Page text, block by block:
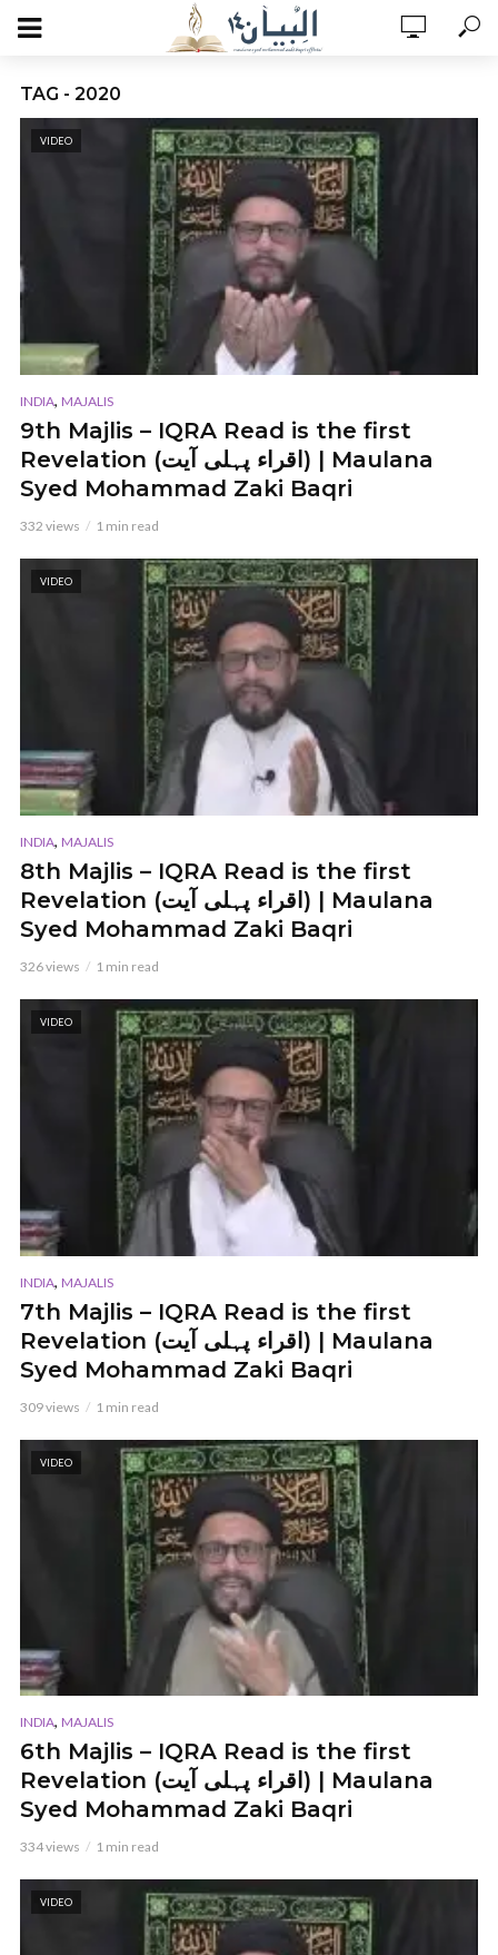
TAG - 2020
VIDEO
INDIA, MAJALIS
9th Majlis – IQRA Read is the first
Revelation (اقراء پہلی آیت) | Maulana
Syed Mohammad Zaki Baqri
332 views 1 min read
VIDEO
INDIA, MAJALIS
8th Majlis – IQRA Read is the first
Revelation (اقراء پہلی آیت) | Maulana
Syed Mohammad Zaki Baqri
326 views 1 min read
VIDEO
INDIA, MAJALIS
7th Majlis – IQRA Read is the first
Revelation (اقراء پہلی آیت) | Maulana
Syed Mohammad Zaki Baqri
309 views 1 min read
VIDEO
INDIA, MAJALIS
6th Majlis – IQRA Read is the first
Revelation (اقراء پہلی آیت) | Maulana
Syed Mohammad Zaki Baqri
334 views 1 min read
VIDEO